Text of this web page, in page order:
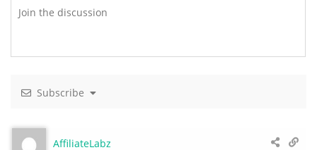
Subscribe
AffiliateLabz